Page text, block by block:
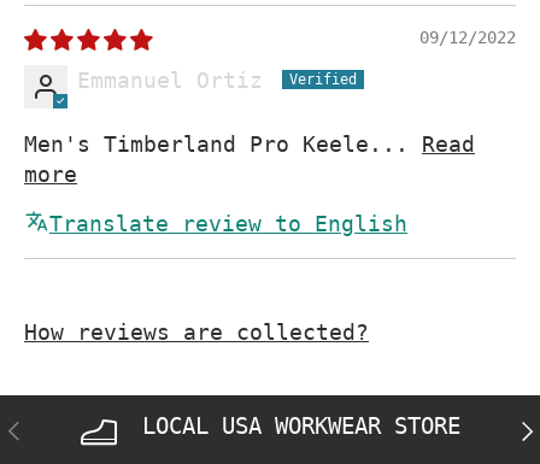
09/12/2022
Emmanuel Ortiz
Men's Timberland Pro Keele... Read
more
Translate review to English
How reviews are collected?
PREVIOUS LOCAL USA WORKWEAR STORE